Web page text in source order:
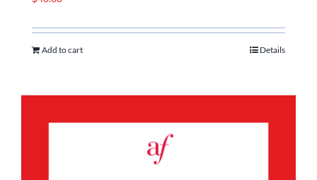
Add to cart Details